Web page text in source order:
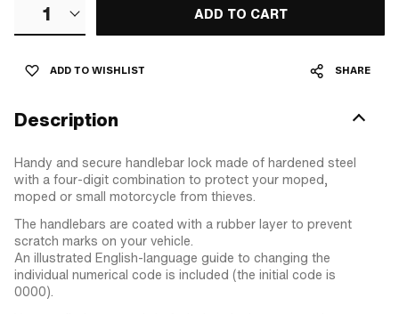
1 ADD TO CART
ADD TO WISHLIST SHARE
Description
Handy and secure handlebar lock made of hardened steel
with a four-digit combination to protect your moped,
moped or small motorcycle from thieves.
The handlebars are coated with a rubber layer to prevent
scratch marks on your vehicle.
An illustrated English-language guide to changing the
individual numerical code is included (the initial code is
0000).